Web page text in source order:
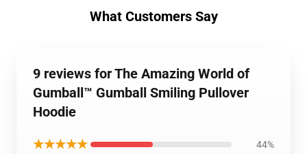
What Customers Say
9 reviews for The Amazing World of
Gumball™ Gumball Smiling Pullover
Hoodie
★★★★★ 44%